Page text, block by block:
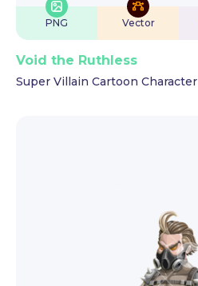
PNG Vector
Void the Ruthless
Super Villain Cartoon Character